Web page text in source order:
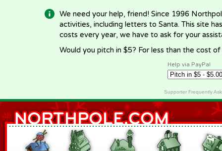
We need your help, friend! Since 1996
activities, including letters to Santa. This site
costs every year, we have to ask for your
Would you pitch in $5? For less than the cost
Help via PayPal
Supporter Frequently